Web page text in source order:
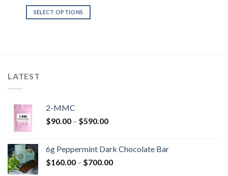
$1,000.00
SELECT OPTIONS
LATEST
2-MMC
$90.00 – $590.00Price
through
$590.00
6g Peppermint Dark Chocolate Bar
$160.00 – $700.00Price